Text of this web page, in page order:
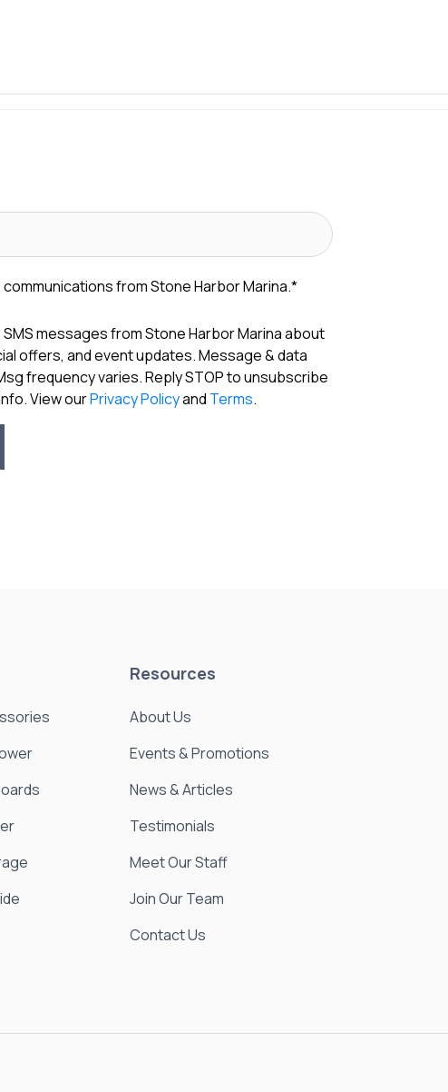
from Stone Harbor Marina.*
messages from Stone Harbor Marina about
offers, and event updates. Message & data
frequency varies. Reply STOP to unsubscribe
View ourPrivacy Policyand Terms.
Resources
About Us
Events & Promotions
News & Articles
Testimonials
Meet Our Staff
Join Our Team
Contact Us